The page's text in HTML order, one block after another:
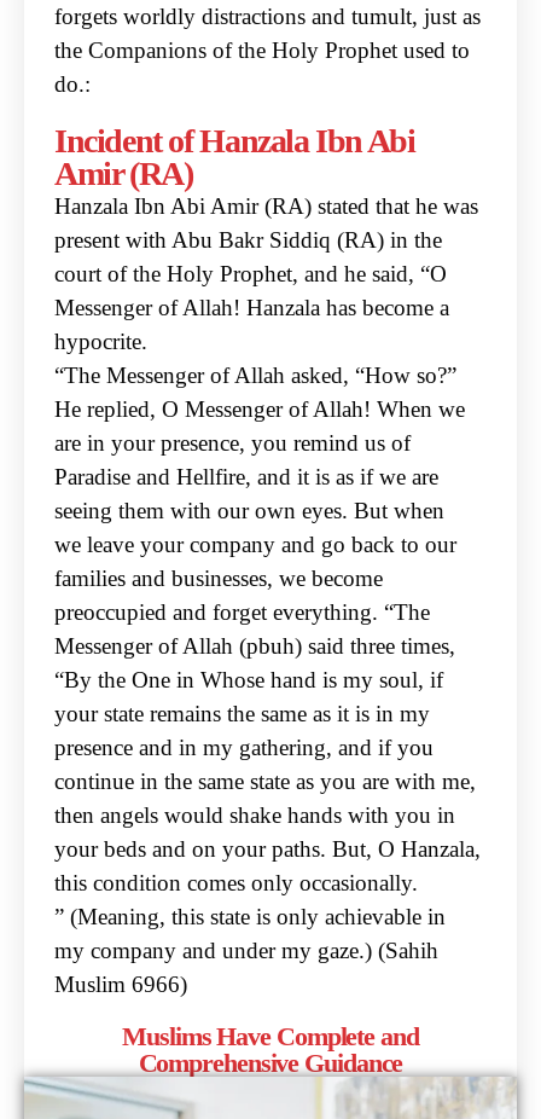
forgets worldly distractions and tumult, just as
the Companions of the Holy Prophet used to
do.:
Incident of Hanzala Ibn Abi
Amir (RA)
Hanzala Ibn Abi Amir (RA) stated that he was
present with Abu Bakr Siddiq (RA) in the
court of the Holy Prophet, and he said, “O
Messenger of Allah! Hanzala has become a
hypocrite.
“The Messengerof Allah asked, “How so?”
He replied, O Messenger of Allah! When we
are in your presence, you remind us of
Paradise and Hellfire, and it is as if we are
seeing them with our own eyes. But when
we leave your company and go back to our
families and businesses, we become
preoccupied and forget everything. “The
Messenger of Allah (pbuh) said three times,
“By the One in Whose hand is my soul, if
your state remains the same as it is in my
presence and in my gathering, and if you
continue in the same state as you are with me,
then angels would shake hands with you in
your beds and on your paths. But, O Hanzala,
this condition comes only occasionally.
” (Meaning, this state is only achievable in
my company and under my gaze.) (Sahih
Muslim 6966)
Muslims Have Complete and
Comprehensive Guidance